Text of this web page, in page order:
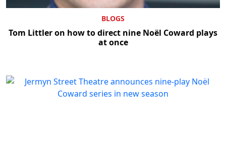
BLOGS
Tom Littler on how to direct nine Noël Coward plays
at once